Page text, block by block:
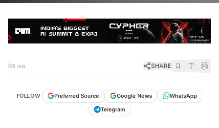
5 min SHARE
FOLLOW Preferred Source Google News
WhatsApp
Telegram